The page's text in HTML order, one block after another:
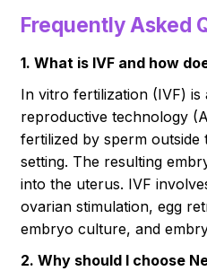
Frequently Asked
1. What is IVF and how
In vitro fertilization (IVF) is
reproductive technology
fertilized by sperm
setting. The resulting
into the uterus. IVF
ovarian stimulation, egg
embryo culture, and
2. Why should I choose